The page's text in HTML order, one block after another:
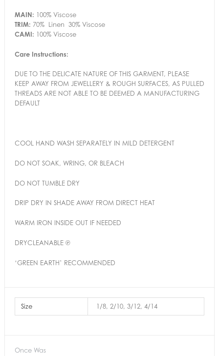
MAIN: 100% Viscose
TRIM: 70% Linen 30% Viscose
CAMI: 100% Viscose
Care Instructions:
DUE TO THE DELICATE NATURE OF THIS GARMENT, PLEASE
KEEP AWAY FROM JEWELLERY & ROUGH SURFACES, AS PULLED
THREADS ARE NOT ABLE TO BE DEEMED A MANUFACTURING
DEFAULT
COOL HAND WASH SEPARATELY IN MILD DETERGENT
DO NOT SOAK, WRING, OR BLEACH
DO NOT TUMBLE DRY
DRIP DRY IN SHADE AWAY FROM DIRECT HEAT
WARM IRON INSIDE OUT IF NEEDED
DRYCLEANABLE ℗
‘GREEN EARTH’ RECOMMENDED
Size 1/8, 2/10, 3/12, 4/14
Once Was